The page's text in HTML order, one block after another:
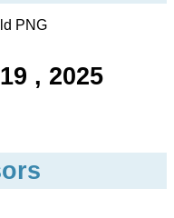
, 2025